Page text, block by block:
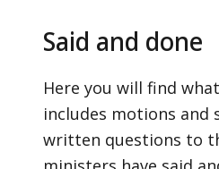
Said and done
Here you will find
includes motions and
written questions to